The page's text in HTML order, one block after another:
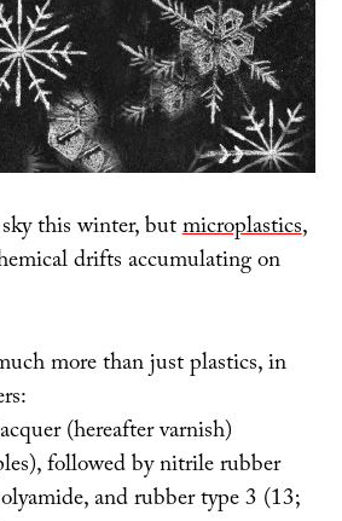
this winter, butmicroplastics,
drifts accumulating on
more than just plastics, in
(hereafter varnish)
followed by nitrile rubber
and rubber type 3 (13;